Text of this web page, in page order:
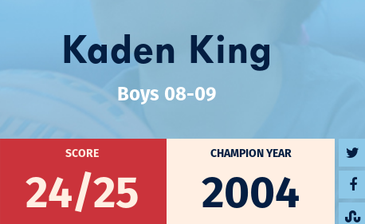
Kaden King
Boys 08-09
SCORE
24/25
CHAMPION YEAR
2004